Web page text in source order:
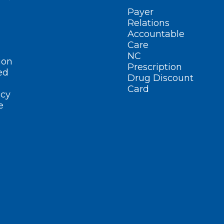
Payer
Relations
Accountable
Care
NC
Prescription
Drug Discount
Card